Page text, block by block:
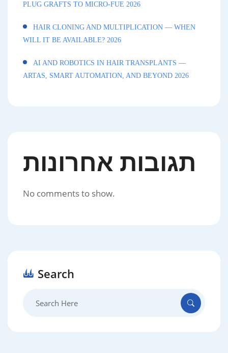
PLUG GRAFTS TO MICRO-FUE 2026
HAIR CLONING AND MULTIPLICATION — WHEN
WILL IT BE AVAILABLE? 2026
AI AND ROBOTICS IN HAIR TRANSPLANTS —
ARTAS, SMART AUTOMATION, AND BEYOND 2026
תגובות אחרונות
No comments to show.
Search